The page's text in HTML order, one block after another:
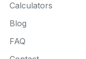
Calculators
Blog
FAQ